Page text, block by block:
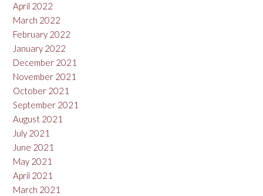
April 2022
March 2022
February 2022
January 2022
December 2021
November 2021
October 2021
September 2021
August 2021
July 2021
June 2021
May 2021
April 2021
March 2021